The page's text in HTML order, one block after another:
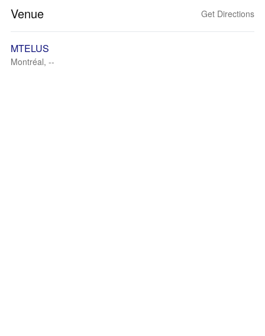
Venue Get Directions
MTELUS
Montréal, --